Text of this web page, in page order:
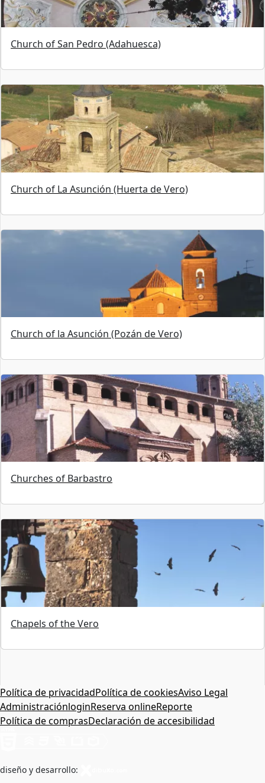
Church of San Pedro (Adahuesca)
Church of La Asunción (Huerta de Vero)
Church of la Asunción (Pozán de Vero)
Churches of Barbastro
Chapels of the Vero
Política de privacidadPolítica de cookiesAviso Legal
AdministraciónloginReserva onlineReporte
Política de comprasDeclaración de accesibilidad
diseño y desarrollo: